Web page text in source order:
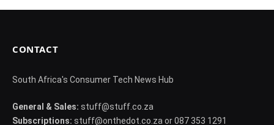
CONTACT
South Africa's Consumer Tech News Hub
General & Sales: stuff@stuff.co.za
Subscriptions: stuff@onthedot.co.za or 087 353 1291